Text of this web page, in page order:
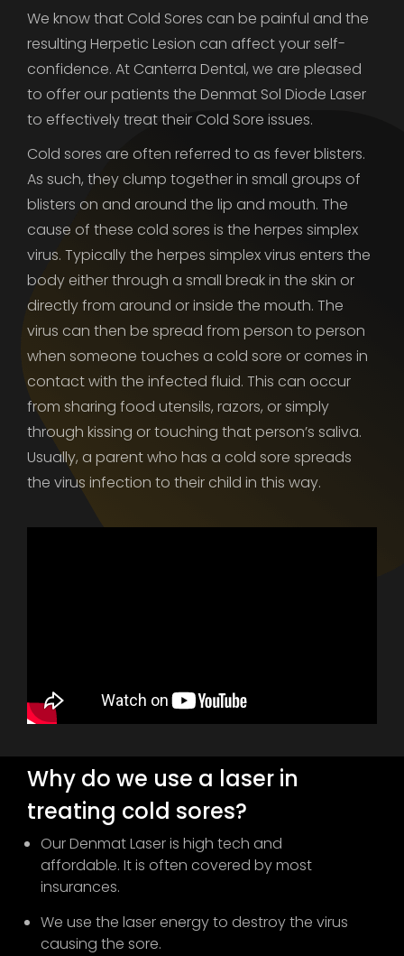
We know that Cold Sores can be painful and the
resulting Herpetic Lesion can affect your self-
confidence. At Canterra Dental, we are pleased
to offer our patients the Denmat Sol Diode Laser
to effectively treat their Cold Sore issues.
Cold sores are often referred to as fever blisters.
As such, they clump together in small groups of
blisters on and around the lip and mouth. The
cause of these cold sores is the herpes simplex
virus. Typically the herpes simplex virus enters the
body either through a small break in the skin or
directly from around or inside the mouth. The
virus can then be spread from person to person
when someone touches a cold sore or comes in
contact with the infected fluid. This can occur
from sharing food utensils, razors, or simply
through kissing or touching that person’s saliva.
Usually, a parent who has a cold sore spreads
the virus infection to their child in this way.
Why do we use a laser in
treating cold sores?
Our Denmat Laser is high tech and
affordable. It is often covered by most
insurances.
We use the laser energy to destroy the virus
causing the sore.